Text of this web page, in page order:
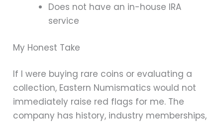
Does not have an in-house IRA
service
My Honest Take
If I were buying rare coins or evaluating a
collection, Eastern Numismatics would not
immediately raise red flags for me. The
company has history, industry memberships,